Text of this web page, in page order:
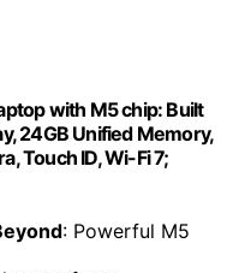
with M5 chip: Built
24GB Unified Memory,
Touch ID, Wi-Fi 7;
: Powerful M5